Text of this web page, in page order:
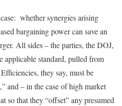
whether synergies arising
bargaining power can save an
All sides – the parties, the DOJ,
applicable standard, pulled from
they say, must be
and – in the case of high market
so that they “offset” any presumed